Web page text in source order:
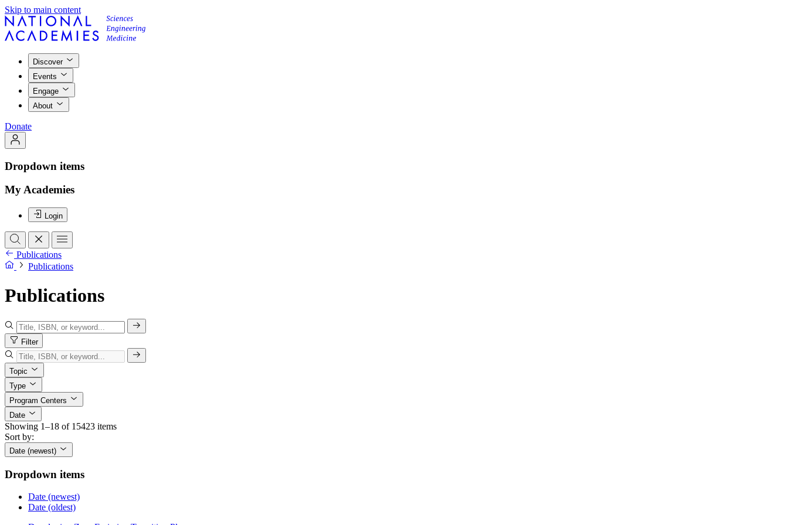
Skip to main content
Discover
Events
Engage
About
Donate
Dropdown items
My Academies
Login
Publications
Publications
Publications
Filter
Topic
Type
Program Centers
Date
Showing 1–18 of 15423 items
Sort by:
Date (newest)
Dropdown items
Date (newest)
Date (oldest)